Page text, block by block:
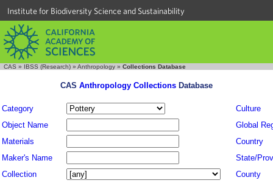
Institute for Biodiversity Science and Sustainability
CAS » IBSS (Research) » Anthropology » Collections Database
CAS Anthropology Collections Database
Category
Culture
Object Name
Global
Materials
Country
Maker's Name
State/
Collection
County